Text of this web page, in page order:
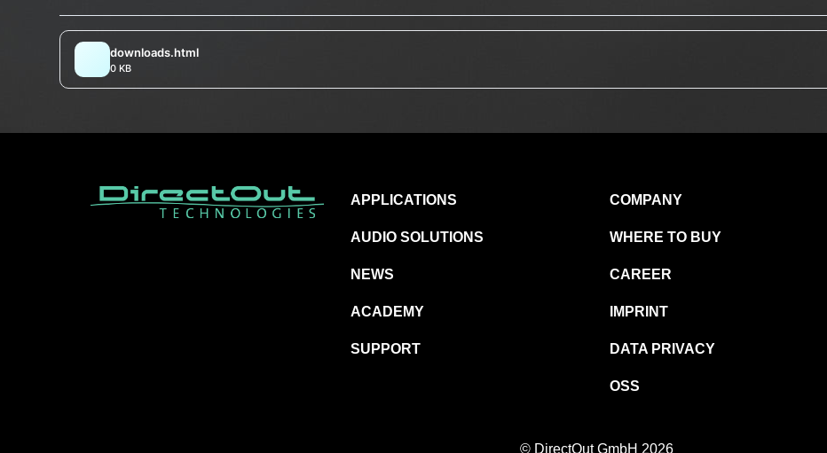
downloads.html
0 KB
APPLICATIONS
AUDIO SOLUTIONS
NEWS
ACADEMY
SUPPORT
COMPANY
WHERE TO BUY
CAREER
IMPRINT
DATA PRIVACY
OSS
© DirectOut GmbH 2026